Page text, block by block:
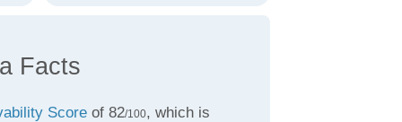
Facts
Scoreof 82/100, which is